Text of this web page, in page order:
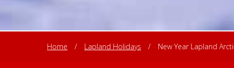
Home / Lapland Holidays / New Year Lapland